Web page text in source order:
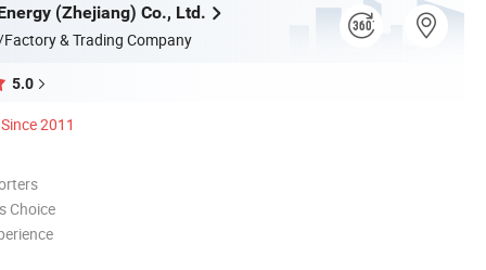
(Zhejiang) Co., Ltd.
& Trading Company
5.0
Since 2011
Choice